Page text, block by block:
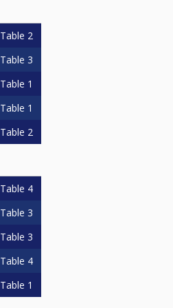
Table 2
Table 3
Table 1
Table 1
Table 2
Table 4
Table 3
Table 3
Table 4
Table 1